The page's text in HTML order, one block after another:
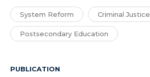
System Reform Criminal Justice
Postsecondary Education
PUBLICATION